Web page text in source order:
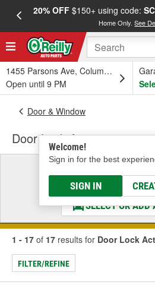
20% OFF$150+ using code:
Home Only.See
1455 Parsons Ave, Columbus, OH
Open until 9 PM
Welcome!
Sign in for the best
SIGN IN
Door & Window
Door Lock Actuator
Select a
& Find the
SELECT OR ADD
1 - 17 of 17 results for Door Lock
FILTER/REFINE